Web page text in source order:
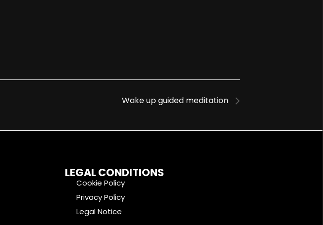
Wake up guided meditation
LEGAL CONDITIONS
Cookie Policy
Privacy Policy
Legal Notice